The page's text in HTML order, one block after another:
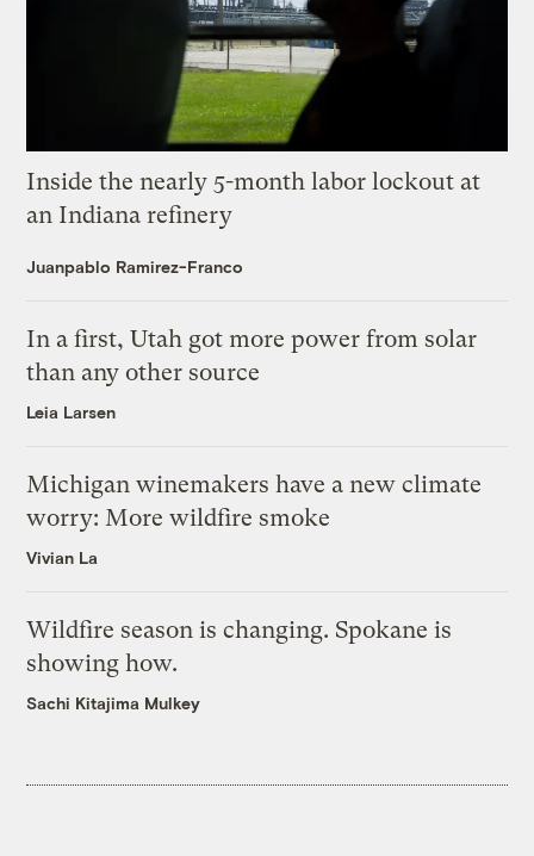
Inside the nearly 5-month labor lockout at
an Indiana refinery
Juanpablo Ramirez-Franco
In a first, Utah got more power from solar
than any other source
Leia Larsen
Michigan winemakers have a new climate
worry: More wildfire smoke
Vivian La
Wildfire season is changing. Spokane is
showing how.
Sachi Kitajima Mulkey